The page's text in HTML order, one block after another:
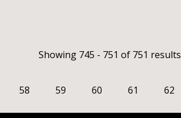
Showing 745 - 751 of 751 results
58 59 60 61 62